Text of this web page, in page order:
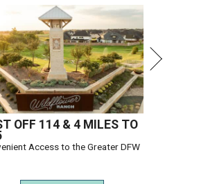
OFF 114 & 4 MILES TO
Access to the Greater DFW